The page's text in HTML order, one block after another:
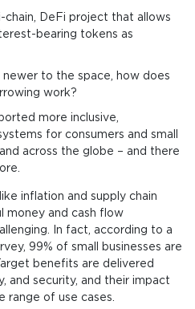
chain, DeFi project that allows
bearing tokens as
to the space, how does
work?
more inclusive,
for consumers and small
across the globe – and there
inflation and supply chain
money and cash flow
In fact, according to a
99% of small businesses are
benefits are delivered
and security, and their impact
range of use cases.